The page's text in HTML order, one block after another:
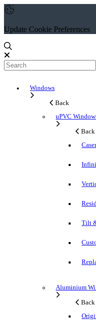
Update Cookie Preferences
Windows
Back
uPVC
Back
Tilt
Aluminium
Back